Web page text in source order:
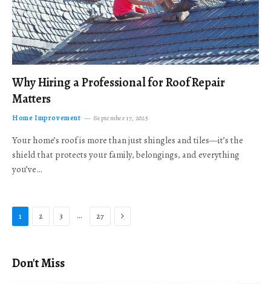
Why Hiring a Professional for Roof Repair
Matters
Home Improvement September 17, 2025
Your home’s roof is more than just shingles and tiles—it’s the
shield that protects your family, belongings, and everything
you’ve…
1 2 3 … 27 Next
Don't Miss